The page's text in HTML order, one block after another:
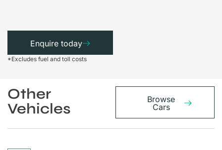
Enquire today
*Excludes fuel and toll costs
Other
Vehicles
Browse
Cars